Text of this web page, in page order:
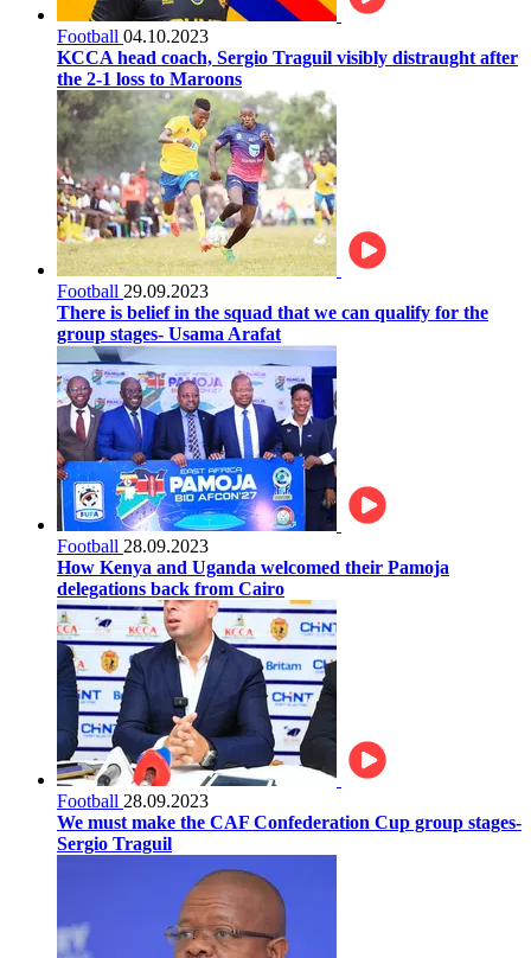
Football 04.10.2023
KCCA head coach, Sergio Traguil visibly distraught after
the 2-1 loss to Maroons
Football 29.09.2023
There is belief in the squad that we can qualify for the
group stages- Usama Arafat
Football 28.09.2023
How Kenya and Uganda welcomed their Pamoja
delegations back from Cairo
Football 28.09.2023
We must make the CAF Confederation Cup group stages-
Sergio Traguil